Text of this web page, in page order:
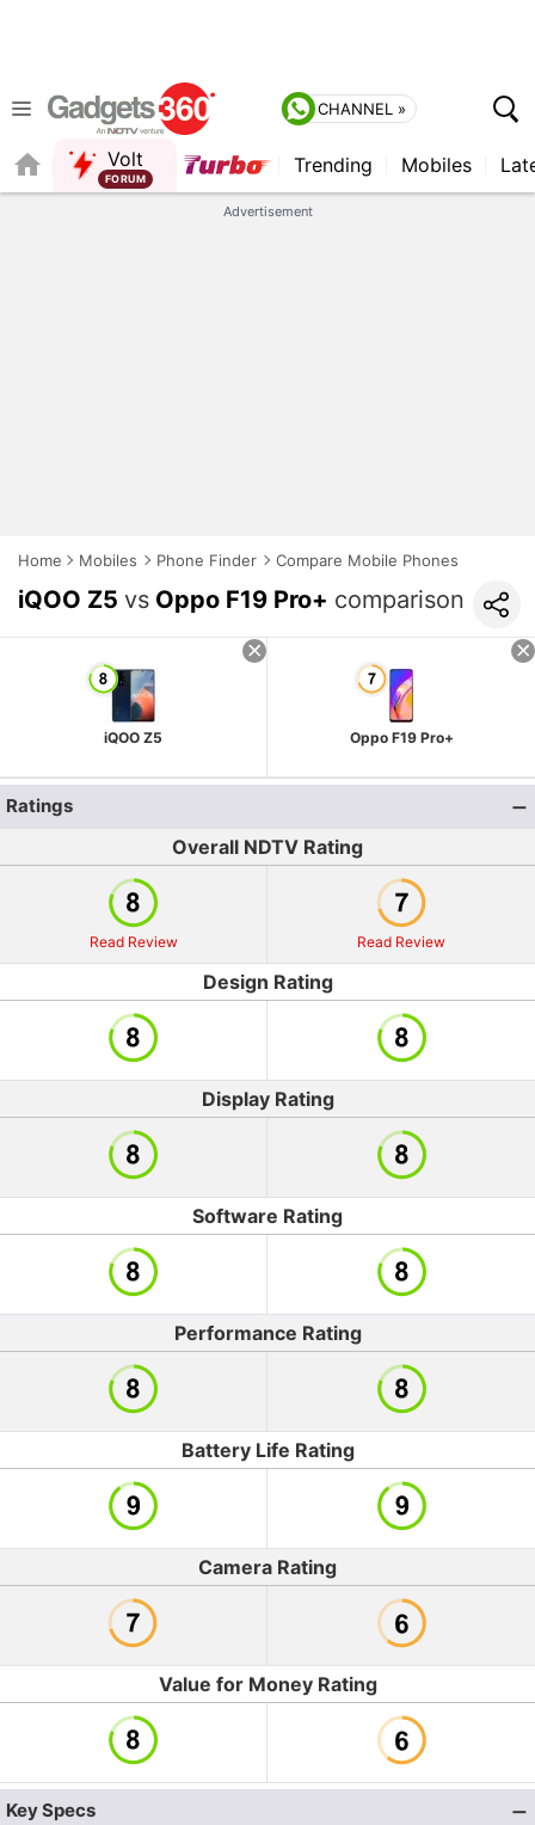
CHANNEL »
Volt
FORUM
Trending Mobiles
Advertisement
Home Mobiles Phone Finder Compare Mobile Phones
iQOO Z5 vs Oppo F19 Pro+ comparison
iQOO Z5 Oppo F19 Pro+
Ratings
Overall NDTV Rating
Read Review Read Review
Design Rating
Display Rating
Software Rating
Performance Rating
Battery Life Rating
Camera Rating
Value for Money Rating
Key Specs